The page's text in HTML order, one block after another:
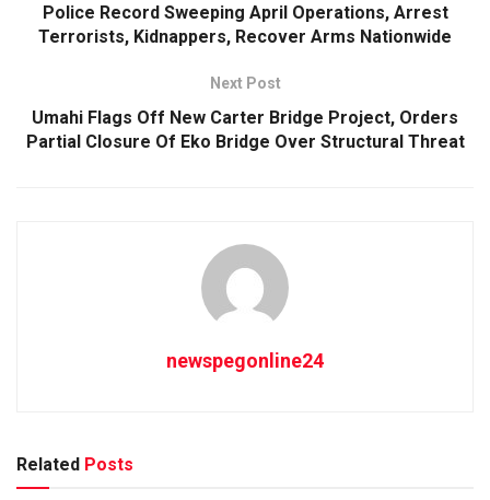
Police Record Sweeping April Operations, Arrest
Terrorists, Kidnappers, Recover Arms Nationwide
Next Post
Umahi Flags Off New Carter Bridge Project, Orders
Partial Closure Of Eko Bridge Over Structural Threat
newspegonline24
Related Posts